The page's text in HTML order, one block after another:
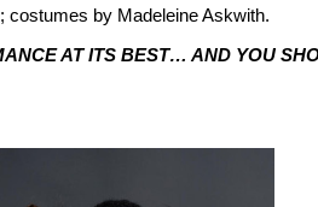
costumes by Madeleine Askwith.
AT ITS BEST… AND YOU